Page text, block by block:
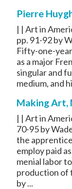
Pierre
| | Art in
pp. 91-92 by
Fifty-one-
as a major
singular and
medium, and
Making Art,
| | Art in
70-95 by
the
employ paid
menial labor
production of
by ...